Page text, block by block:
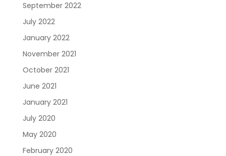
September 2022
July 2022
January 2022
November 2021
October 2021
June 2021
January 2021
July 2020
May 2020
February 2020